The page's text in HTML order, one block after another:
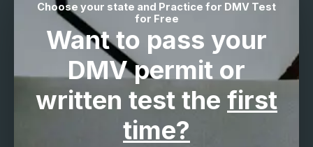
Choose your state and Practice for DMV Test
for Free
Want to pass your
DMV permit or
written test the first
time?